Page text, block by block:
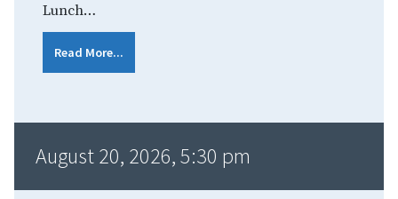
Lunch…
Read More...
August 20, 2026, 5:30 pm